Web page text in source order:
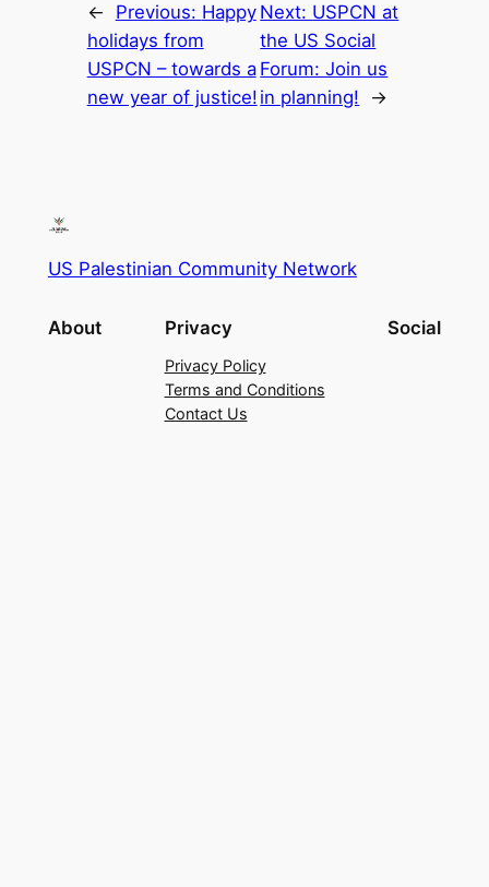
← Previous: Happy
holidays from
USPCN – towards a
new year of justice!
Next: USPCN at
the US Social
Forum: Join us
in planning!
→
US Palestinian Community Network
About Privacy
Privacy Policy
Terms and Conditions
Contact Us
Social